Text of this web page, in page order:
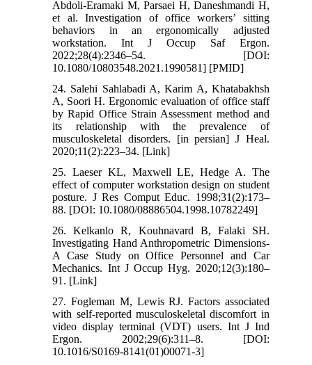
Abdoli-Eramaki M, Parsaei H, Daneshmandi H,
et al. Investigation of office workers’ sitting
behaviors in an ergonomically adjusted
workstation. Int J Occup Saf Ergon.
2022;28(4):2346–54. [DOI:
10.1080/10803548.2021.1990581] [PMID]
24. Salehi Sahlabadi A, Karim A, Khatabakhsh
A, Soori H. Ergonomic evaluation of office staff
by Rapid Office Strain Assessment method and
its relationship with the prevalence of
musculoskeletal disorders. [in persian] J Heal.
2020;11(2):223–34. [Link]
25. Laeser KL, Maxwell LE, Hedge A. The
effect of computer workstation design on student
posture. J Res Comput Educ. 1998;31(2):173–
88. [DOI: 10.1080/08886504.1998.10782249]
26. Kelkanlo R, Kouhnavard B, Falaki SH.
Investigating Hand Anthropometric Dimensions-
A Case Study on Office Personnel and Car
Mechanics. Int J Occup Hyg. 2020;12(3):180–
91. [Link]
27. Fogleman M, Lewis RJ. Factors associated
with self-reported musculoskeletal discomfort in
video display terminal (VDT) users. Int J Ind
Ergon. 2002;29(6):311–8. [DOI:
10.1016/S0169-8141(01)00071-3]